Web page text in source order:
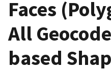
Faces
All
based